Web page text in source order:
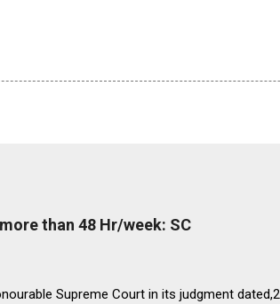
than 48 Hr/week: SC
Supreme Court in its judgment